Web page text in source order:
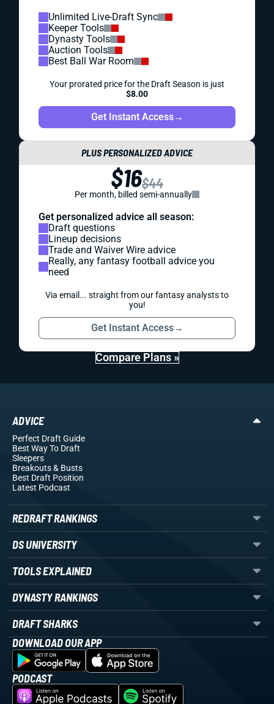
Unlimited Live-Draft Sync
Keeper Tools
Dynasty Tools
Auction Tools
Best Ball War Room
Your prorated price for the Draft Season is just
$8.00
Get Instant Access→
PLUS PERSONALIZED ADVICE
$16$44
Per month, billed semi-annually
Get personalized advice all season:
Draft questions
Lineup decisions
Trade and Waiver Wire advice
Really, any fantasy football advice you
need
Via email... straight from our fantasy analysts to
you!
Get Instant Access→
Compare Plans »
ADVICE
Perfect Draft Guide
Best Way To Draft
Sleepers
Breakouts& Busts
Best Draft Position
Latest Podcast
REDRAFT RANKINGS
DS UNIVERSITY
TOOLS EXPLAINED
DYNASTY RANKINGS
DRAFT SHARKS
DOWNLOAD OUR APP
PODCAST